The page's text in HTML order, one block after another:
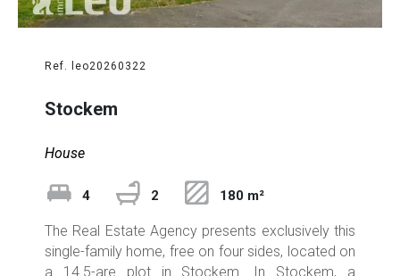
Ref. leo20260322
Stockem
House
4 2 180 m²
The Real Estate Agency presents exclusively this
single-family home, free on four sides, located on
a 14.5-are plot in Stockem. In Stockem, a